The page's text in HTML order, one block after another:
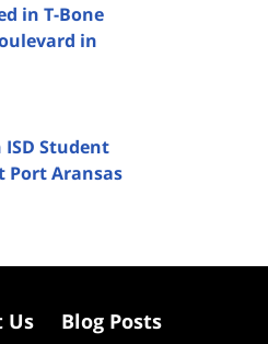
in T-Bone
in
Student
Port Aransas
Us Blog Posts